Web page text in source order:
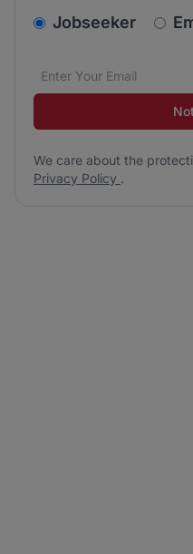
Jobseeker
Email address*
We care about the
We care about the
Privacy Policy .